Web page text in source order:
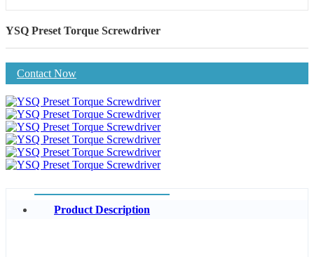
YSQ Preset Torque Screwdriver
Contact Now
Product Description